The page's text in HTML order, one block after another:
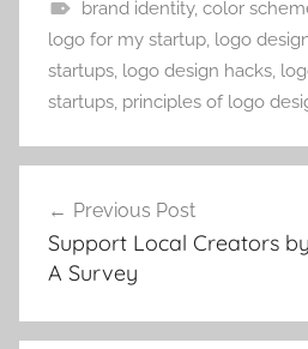
brand identity, color
logo for my startup, logo
startups, logo design hacks,
startups, principles of logo
navigation
Previous Post
Support Local Creators
A Survey